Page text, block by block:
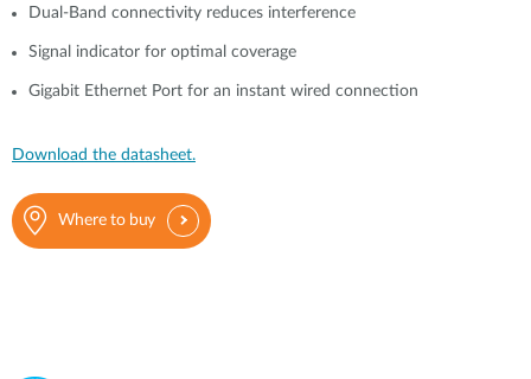
Dual-Band connectivity reduces interference
Signal indicator for optimal coverage
Gigabit Ethernet Port for an instant wired connection
Download the datasheet.
Where to buy